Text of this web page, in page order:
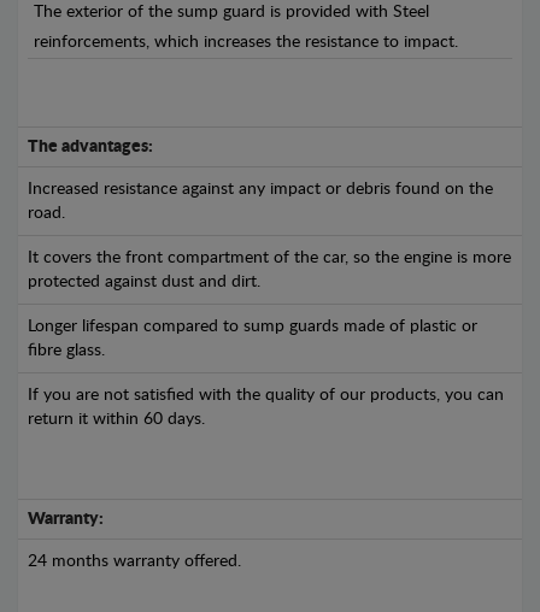
The exterior of the sump guard is provided with Steel
reinforcements, which increases the resistance to impact.
The advantages:
Increased resistance against any impact or debris found on the
road.
It covers the front compartment of the car, so the engine is more
protected against dust and dirt.
Longer lifespan compared to sump guards made of plastic or
fibre glass.
If you are not satisfied with the quality of our products, you can
return it within 60 days.
Warranty:
24 months warranty offered.